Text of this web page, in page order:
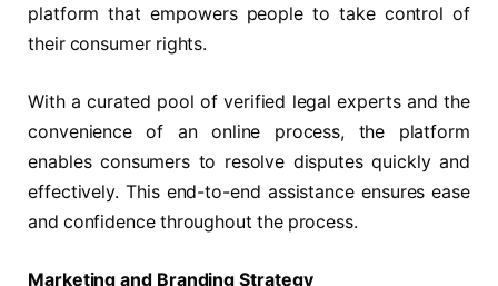
platform that empowers people to take control of
their consumer rights.
With a curated pool of verified legal experts and the
convenience of an online process, the platform
enables consumers to resolve disputes quickly and
effectively. This end-to-end assistance ensures ease
and confidence throughout the process.
Marketing and Branding Strategy